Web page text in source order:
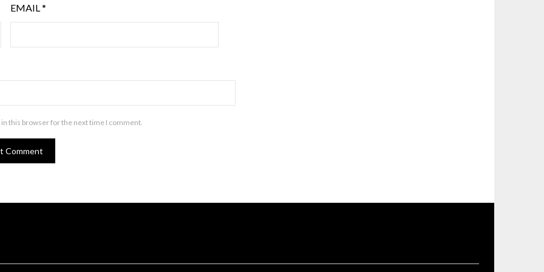
EMAIL*
this browser for the next time I comment.